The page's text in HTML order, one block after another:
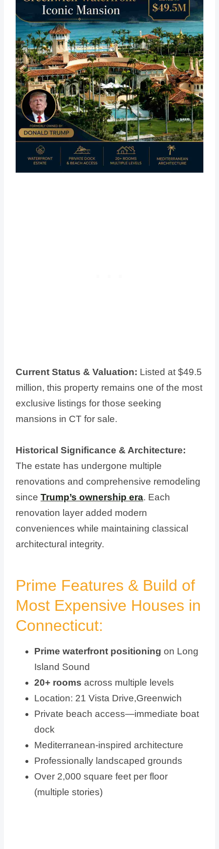
Current Status & Valuation: Listed at $49.5
million, this property remains one of the most
exclusive listings for those seeking
mansions in CT for sale.
Historical Significance & Architecture:
The estate has undergone multiple
renovations and comprehensive remodeling
since Trump’s ownership era. Each
renovation layer added modern
conveniences while maintaining classical
architectural integrity.
Prime Features & Build of
Most Expensive Houses in
Connecticut:
Prime waterfront positioning on Long
Island Sound
20+ rooms across multiple levels
Location: 21 Vista Drive,Greenwich
Private beach access—immediate boat
dock
Mediterranean-inspired architecture
Professionally landscaped grounds
Over 2,000 square feet per floor
(multiple stories)